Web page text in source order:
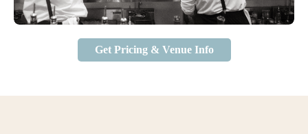
Get Pricing & Venue Info